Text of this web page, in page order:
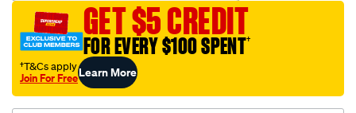
GET $5 CREDIT
FOR EVERY $100 SPENT†
†T&Cs apply
Join For FreeLearn More